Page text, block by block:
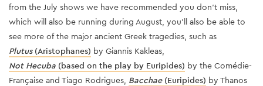
from the July shows we have recommended you don't miss,
which will also be running during August, you'll also be able to
see more of the major ancient Greek tragedies, such as
Plutus (Aristophanes) by Giannis Kakleas,
Not Hecuba (based on the play by Euripides) by the Comédie-
Française and Tiago Rodrigues, Bacchae (Euripides) by Thanos